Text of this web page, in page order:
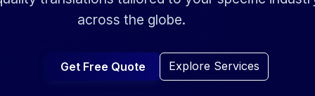
across the globe.
Get Free Quote Explore Services